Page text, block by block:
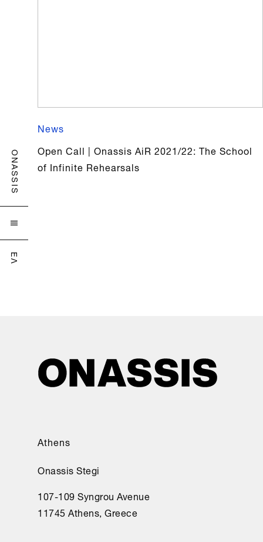
ONASSIS

ΕΛ
News
Open Call | Onassis AiR 2021/22: The School
of Infinite Rehearsals
Athens
Onassis Stegi
107-109 Syngrou Avenue
11745 Athens, Greece